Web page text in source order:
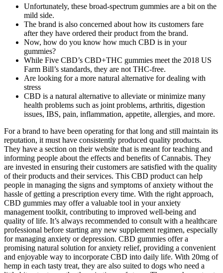
Unfortunately, these broad-spectrum gummies are a bit on the
mild side.
The brand is also concerned about how its customers fare
after they have ordered their product from the brand.
Now, how do you know how much CBD is in your
gummies?
While Five CBD’s CBD+THC gummies meet the 2018 US
Farm Bill’s standards, they are not THC-free.
Are looking for a more natural alternative for dealing with
stress
CBD is a natural alternative to alleviate or minimize many
health problems such as joint problems, arthritis, digestion
issues, IBS, pain, inflammation, appetite, allergies, and more.
For a brand to have been operating for that long and still maintain its
reputation, it must have consistently produced quality products.
They have a section on their website that is meant for teaching and
informing people about the effects and benefits of Cannabis. They
are invested in ensuring their customers are satisfied with the quality
of their products and their services. This CBD product can help
people in managing the signs and symptoms of anxiety without the
hassle of getting a prescription every time. With the right approach,
CBD gummies may offer a valuable tool in your anxiety
management toolkit, contributing to improved well-being and
quality of life. It’s always recommended to consult with a healthcare
professional before starting any new supplement regimen, especially
for managing anxiety or depression. CBD gummies offer a
promising natural solution for anxiety relief, providing a convenient
and enjoyable way to incorporate CBD into daily life. With 20mg of
hemp in each tasty treat, they are also suited to dogs who need a